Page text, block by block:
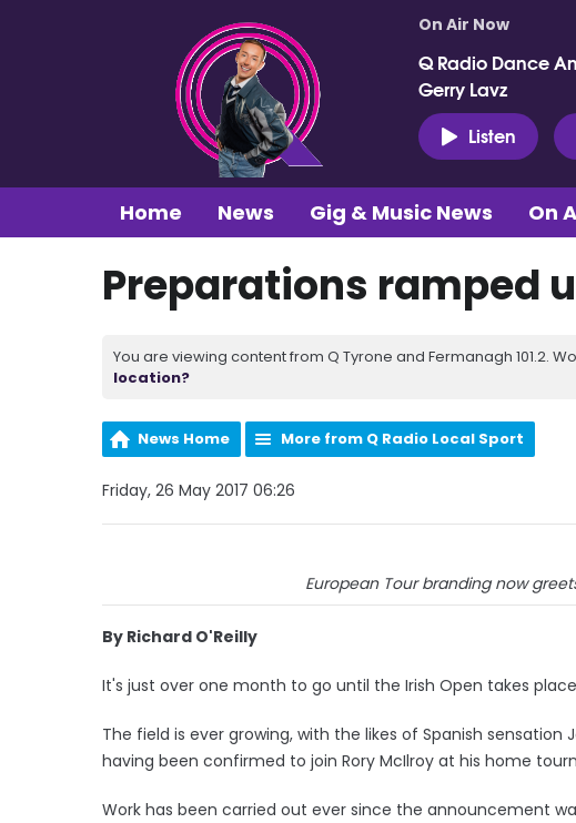
On Air Now
Q Radio Dance
Gerry Lavz
Listen
Home News Gig & Music News On
Preparations ramped
You are viewing content from Q Tyrone and Fermanagh 101.2.
location?
News Home More from Q Radio Local Sport
Friday, 26 May 2017 06:26
European Tour branding now
By Richard O'Reilly
It's just over one month to go until the Irish Open takes
The field is ever growing, with the likes of Spanish sensation
having been confirmed to join Rory McIlroy at his home
Work has been carried out ever since the announcement